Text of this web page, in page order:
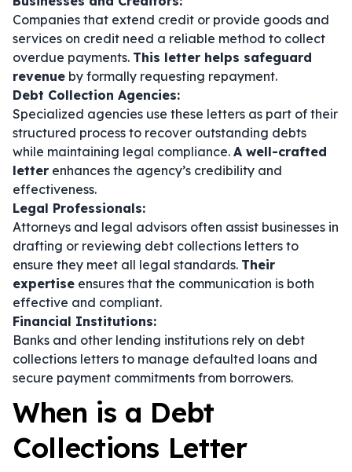
Companies that extend credit or provide goods and
services on credit need a reliable method to collect
overdue payments. This letter helps safeguard
revenue by formally requesting repayment.
Debt Collection Agencies:
Specialized agencies use these letters as part of their
structured process to recover outstanding debts
while maintaining legal compliance. A well-crafted
letter enhances the agency’s credibility and
effectiveness.
Legal Professionals:
Attorneys and legal advisors often assist businesses in
drafting or reviewing debt collections letters to
ensure they meet all legal standards. Their
expertise ensures that the communication is both
effective and compliant.
Financial Institutions:
Banks and other lending institutions rely on debt
collections letters to manage defaulted loans and
secure payment commitments from borrowers.
When is a Debt
Collections Letter